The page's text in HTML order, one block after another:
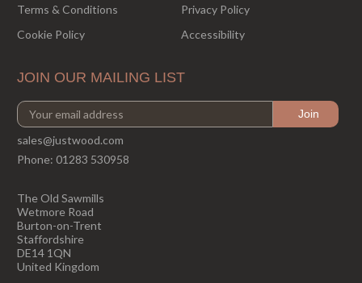
Terms & Conditions
Privacy Policy
Cookie Policy
Accessibility
JOIN OUR MAILING LIST
sales@justwood.com
Phone: 01283 530958
The Old Sawmills
Wetmore Road
Burton-on-Trent
Staffordshire
DE14 1QN
United Kingdom